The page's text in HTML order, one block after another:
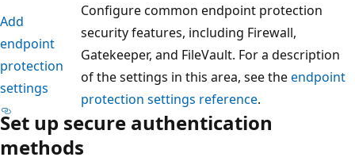
Add
endpoint
protection
settings
Configure common endpoint protection
security features, including Firewall,
Gatekeeper, and FileVault. For a description
of the settings in this area, see theendpoint
protection settings reference.
Set up secure authentication
methods